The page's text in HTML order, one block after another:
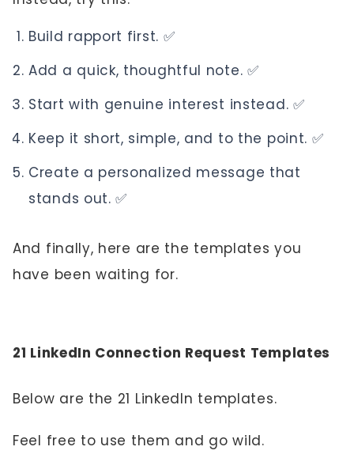
Build rapport first. ✅
Add a quick, thoughtful note. ✅
Start with genuine interest instead. ✅
Keep it short, simple, and to the point. ✅
Create a personalized message that
stands out. ✅
And finally, here are the templates you
have been waiting for.
21 LinkedIn Connection Request Templates
Below are the 21 LinkedIn templates.
Feel free to use them and go wild.